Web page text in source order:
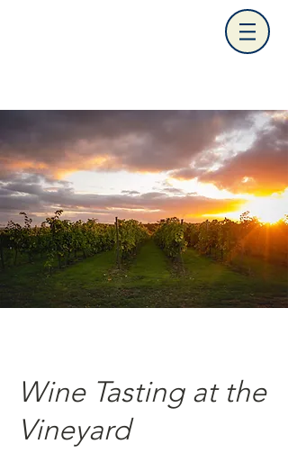
Wine Tasting at the
Vineyard